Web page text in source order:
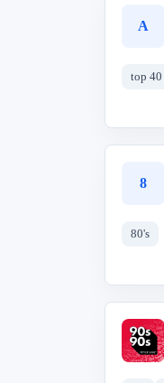
A
top 40
8
80's
9